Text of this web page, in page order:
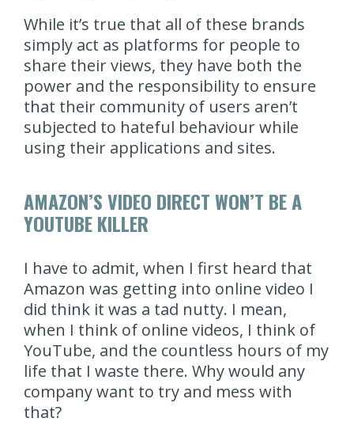
While it’s true that all of these brands
simply act as platforms for people to
share their views, they have both the
power and the responsibility to ensure
that their community of users aren’t
subjected to hateful behaviour while
using their applications and sites.
AMAZON’S VIDEO DIRECT WON’T BE A
YOUTUBE KILLER
I have to admit, when I first heard that
Amazon was getting into online video I
did think it was a tad nutty. I mean,
when I think of online videos, I think of
YouTube, and the countless hours of my
life that I waste there. Why would any
company want to try and mess with
that?